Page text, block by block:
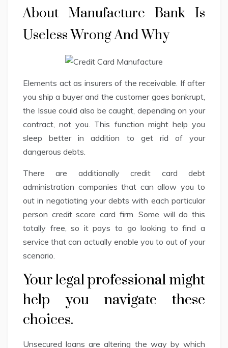
About Manufacture Bank Is
Useless Wrong And Why
Elements act as insurers of the receivable. If after
you ship a buyer and the customer goes bankrupt,
the Issue could also be caught, depending on your
contract, not you. This function might help you
sleep better in addition to get rid of your
dangerous debts.
There are additionally credit card debt
administration companies that can allow you to
out in negotiating your debts with each particular
person credit score card firm. Some will do this
totally free, so it pays to go looking to find a
service that can actually enable you to out of your
scenario.
Your legal professional might
help you navigate these
choices.
Unsecured loans are altering the way by which